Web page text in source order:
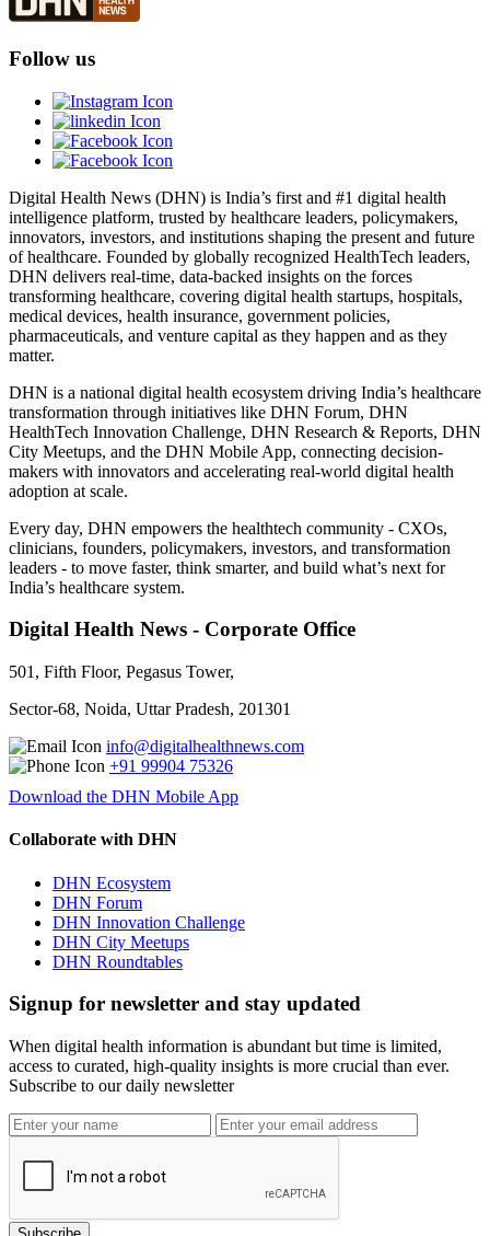
Follow us
Digital Health News (DHN) is India’s first and #1 digital health
intelligence platform, trusted by healthcare leaders, policymakers,
innovators, investors, and institutions shaping the present and future
of healthcare. Founded by globally recognized HealthTech leaders,
DHN delivers real-time, data-backed insights on the forces
transforming healthcare, covering digital health startups, hospitals,
medical devices, health insurance, government policies,
pharmaceuticals, and venture capital as they happen and as they
matter.
DHN is a national digital health ecosystem driving India’s healthcare
transformation through initiatives like DHN Forum, DHN
HealthTech Innovation Challenge, DHN Research & Reports, DHN
City Meetups, and the DHN Mobile App, connecting decision-
makers with innovators and accelerating real-world digital health
adoption at scale.
Every day, DHN empowers the healthtech community - CXOs,
clinicians, founders, policymakers, investors, and transformation
leaders - to move faster, think smarter, and build what’s next for
India’s healthcare system.
Digital Health News - Corporate Office
501, Fifth Floor, Pegasus Tower,
Sector-68, Noida, Uttar Pradesh, 201301
info@digitalhealthnews.com
+91 99904 75326
Download the DHN Mobile App
Collaborate with DHN
DHN Ecosystem
DHN Forum
DHN Innovation Challenge
DHN City Meetups
DHN Roundtables
Signup for newsletter and stay updated
When digital health information is abundant but time is limited,
access to curated, high-quality insights is more crucial than ever.
Subscribe to our daily newsletter